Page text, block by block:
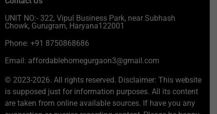
UNIT NO:- 322, Vipul Business Park, near Subhash
Chowk, Gurugram, Haryana122001
Phone: +91 8750868686
Email: affordablehomegurgaon3@gmail.com
© 2023-2026. All rights reserved. Disclaimer: This website
is supposed just for information purposes. All its content
are taken from online available sources. If have you any